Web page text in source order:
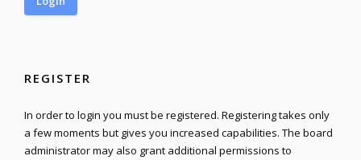
REGISTER
In order to login you must be registered. Registering takes only
a few moments but gives you increased capabilities. The board
administrator may also grant additional permissions to